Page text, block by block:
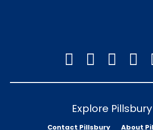
Explore Pillsbury
Contact Pillsbury
About